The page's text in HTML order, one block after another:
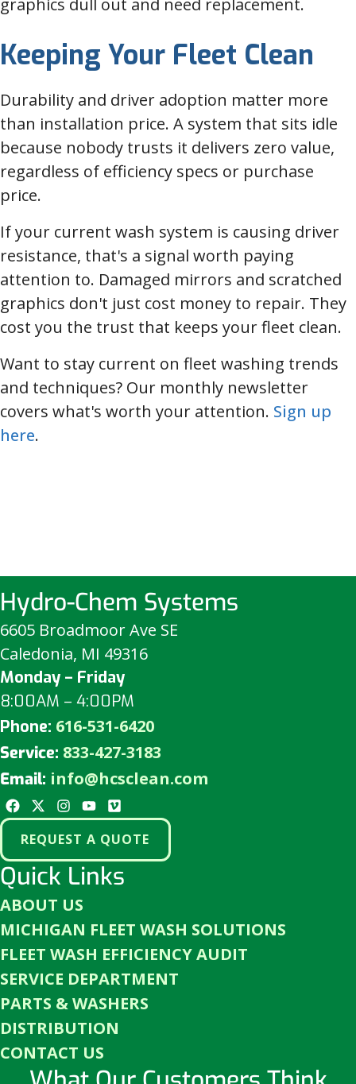
graphics dull out and need replacement.
Keeping Your Fleet Clean
Durability and driver adoption matter more
than installation price. A system that sits idle
because nobody trusts it delivers zero value,
regardless of efficiency specs or purchase
price.
If your current wash system is causing driver
resistance, that's a signal worth paying
attention to. Damaged mirrors and scratched
graphics don't just cost money to repair. They
cost you the trust that keeps your fleet clean.
Want to stay current on fleet washing trends
and techniques? Our monthly newsletter
covers what's worth your attention. Sign up
here.
Hydro-Chem Systems
6605 Broadmoor Ave SE
Caledonia, MI 49316
Monday – Friday
8:00AM – 4:00PM
Phone: 616-531-6420
Service: 833-427-3183
Email: info@hcsclean.com
REQUEST A QUOTE
Quick Links
ABOUT US
MICHIGAN FLEET WASH SOLUTIONS
FLEET WASH EFFICIENCY AUDIT
SERVICE DEPARTMENT
PARTS & WASHERS
DISTRIBUTION
CONTACT US